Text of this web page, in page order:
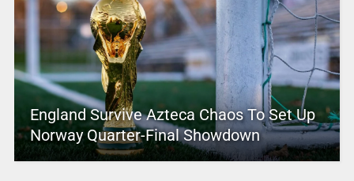
England Survive Azteca Chaos To Set Up
Norway Quarter-Final Showdown